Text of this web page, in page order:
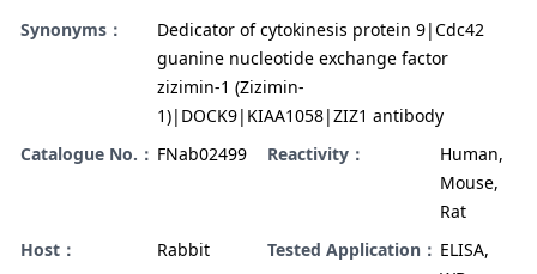
Synonyms：
Dedicator of cytokinesis protein 9|Cdc42
guanine nucleotide exchange factor
zizimin-1 (Zizimin-
1)|DOCK9|KIAA1058|ZIZ1 antibody
Catalogue No.： FNab02499 Reactivity：
Human,
Mouse,
Rat
Host：
Rabbit Tested Application： ELISA,